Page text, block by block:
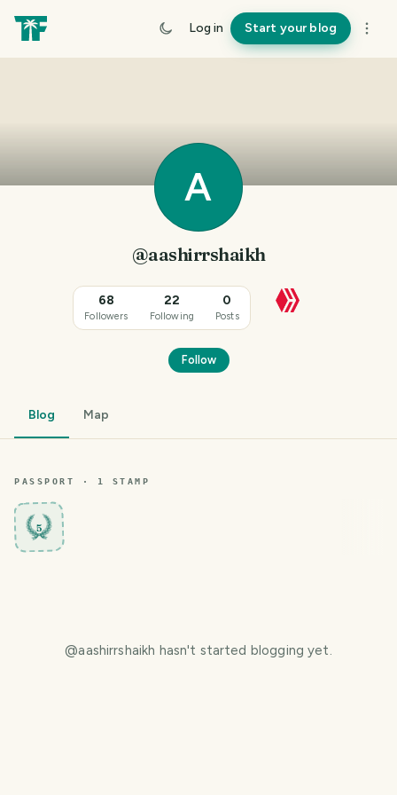
Log in Start your blog
A
@aashirrshaikh
68
Followers
22
Following
0
Posts
Follow
Blog Map
PASSPORT · 1 STAMP
5
@aashirrshaikh hasn't started blogging yet.